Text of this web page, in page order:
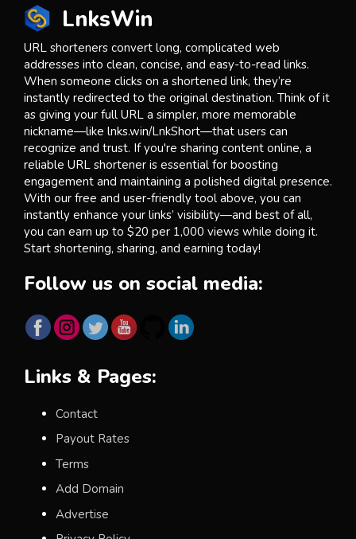
LnksWin
URL shorteners convert long, complicated web
addresses into clean, concise, and easy-to-read links.
When someone clicks on a shortened link, they’re
instantly redirected to the original destination. Think of it
as giving your full URL a simpler, more memorable
nickname—like lnks.win/LnkShort—that users can
recognize and trust. If you're sharing content online, a
reliable URL shortener is essential for boosting
engagement and maintaining a polished digital presence.
With our free and user-friendly tool above, you can
instantly enhance your links’ visibility—and best of all,
you can earn up to $20 per 1,000 views while doing it.
Start shortening, sharing, and earning today!
Follow us on social media:
Links & Pages:
Contact
Payout Rates
Terms
Add Domain
Advertise